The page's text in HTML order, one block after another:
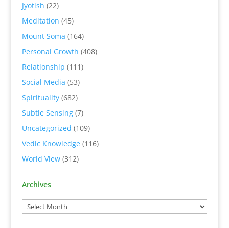
Jyotish (22)
Meditation (45)
Mount Soma (164)
Personal Growth (408)
Relationship (111)
Social Media (53)
Spirituality(682)
Subtle Sensing(7)
Uncategorized (109)
Vedic Knowledge(116)
World View(312)
Archives